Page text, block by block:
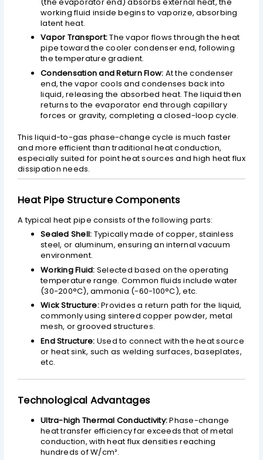
working fluid inside begins to vaporize, absorbing
latent heat.
Vapor Transport:The vapor flows through the heat
pipe toward the cooler condenser end, following
the temperature gradient.
Condensation and Return Flow: At the condenser
end, the vapor cools and condenses back into
liquid, releasing the absorbed heat. The liquid then
returns to the evaporator end through capillary
forces or gravity, completing a closed-loop cycle.
This liquid-to-gas phase-change cycle is much faster
and more efficient than traditional heat conduction,
especially suited for point heat sources and high heat flux
dissipation needs.
Heat Pipe Structure Components
A typical heat pipe consists of the following parts:
Sealed Shell: Typically made of copper, stainless
steel, or aluminum, ensuring an internal vacuum
environment.
Working Fluid: Selected based on the operating
temperature range. Common fluids include water
(30-200°C), ammonia (-60-100°C), etc.
Wick Structure:Provides a return path for the liquid,
commonly using sintered copper powder, metal
mesh, or grooved structures.
End Structure: Used to connect with the heat source
or heat sink, such as welding surfaces, baseplates,
etc.
Technological Advantages
Ultra-high Thermal Conductivity:Phase-change
heat transfer efficiency far exceeds that of metal
conduction, with heat flux densities reaching
hundreds of W/cm².